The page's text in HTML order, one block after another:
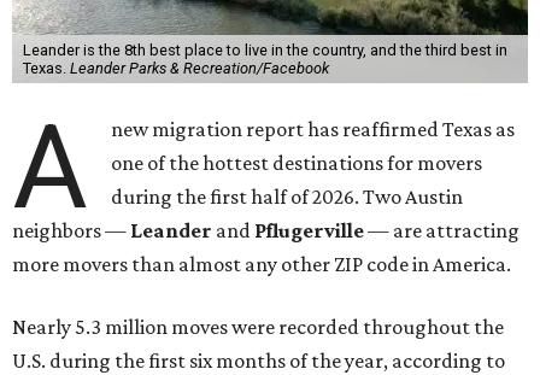
Leander is the 8th best place to live in the country, and the third best in
Texas. Leander Parks & Recreation/Facebook
A
new migration report has reaffirmed Texas as
one of the hottest destinations for movers
during the first half of 2026. Two Austin
neighbors — Leander and Pflugerville— are attracting
more movers than almost any other ZIP code in America.
Nearly 5.3 million moves were recorded throughout the
U.S. during the first six months of the year, according to